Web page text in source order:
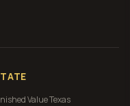
ValueTexas